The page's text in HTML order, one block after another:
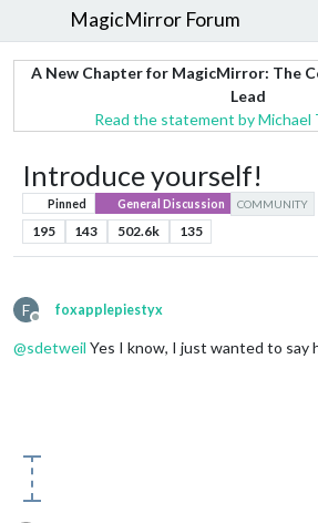
MagicMirror Forum
A New Chapter for MagicMirror: The
Lead
Read the statement by Michael
Introduce yourself!
Pinned General Discussion COMMUNITY
195 143 502.6k 135
F
Offline
foxapplepiestyx
@sdetweil Yes I know, I just wanted to say